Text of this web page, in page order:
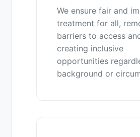
We ensure fair and
treatment for all,
barriers to access
creating inclusive
opportunities
background or